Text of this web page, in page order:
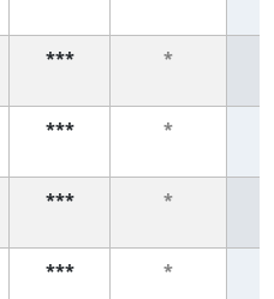
*** *
*** *
*** *
*** *